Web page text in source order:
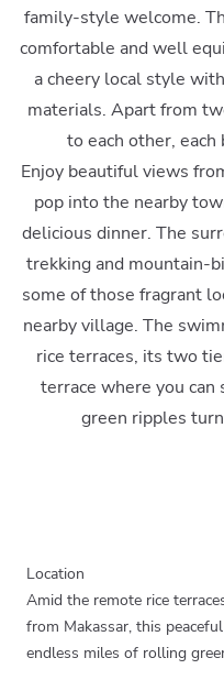
family-style welcome.
comfortable and well
a cheery local style
materials. Apart from
to each other,
Enjoy beautiful views
pop into the nearby
delicious dinner. The
trekking and mountain-
some of those fragrant
nearby village. The
rice terraces, its two
terrace where you can
green ripples
Location
Amid the remote rice
from Makassar, this
endless miles of rolling